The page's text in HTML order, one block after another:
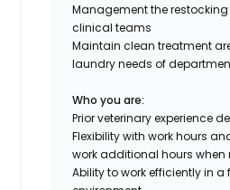
Management the
clinical teams
Maintain clean treatment
laundry needs of
Who you are:
Prior veterinary experience
Flexibility with work hours
workadditional hours when
Ability to work efficiently in